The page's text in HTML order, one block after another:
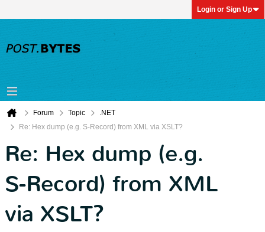
Login or Sign Up
Forum Topic
.NET
Re: Hex dump (e.g. S-Record) from XML via XSLT?
Re: Hex dump (e.g.
S-Record) from XML
via XSLT?